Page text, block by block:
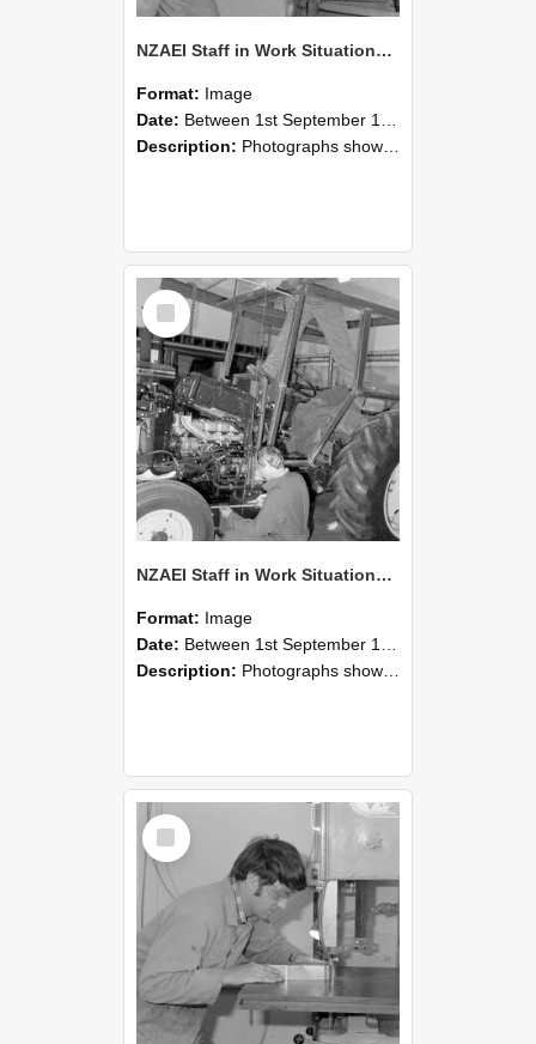
NZAEI Staff in Work Situations, Open Days, September 1985 22
Format: Image
Date: Between 1st September 1985 and 30th September 1985
Description: Photographs showing NZAEI staff demonstrating equipment, machinery, and engineering processes during Open Days in September 1985, Lincoln College.
Select
Item
NZAEI Staff in Work Situations, Open Days, September 1985 21
Format: Image
Date: Between 1st September 1985 and 30th September 1985
Description: Photographs showing NZAEI staff demonstrating equipment, machinery, and engineering processes during Open Days in September 1985, Lincoln College.
Select
Item